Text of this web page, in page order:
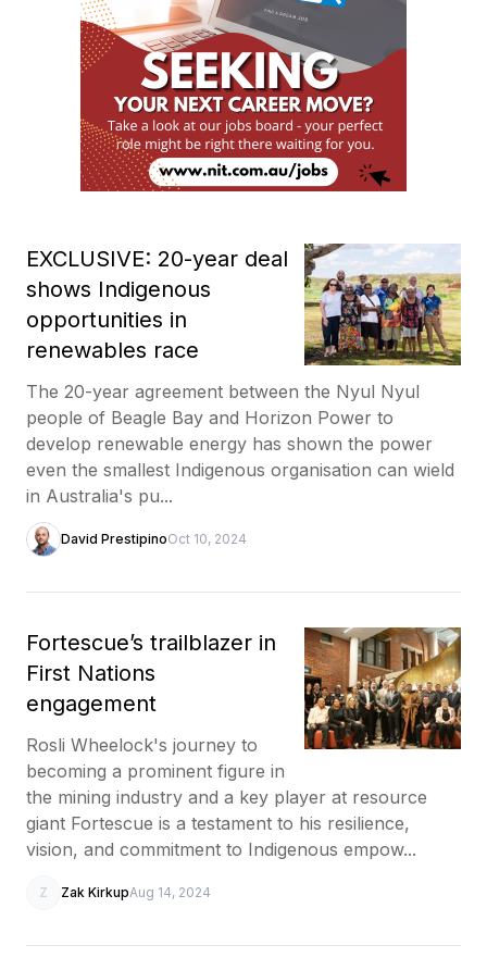
EXCLUSIVE: 20-year deal
shows Indigenous
opportunities in
renewables race
The 20-year agreement between the Nyul Nyul
people of Beagle Bay and Horizon Power to
develop renewable energy has shown the power
even the smallest Indigenous organisation can wield
in Australia's pu...
David PrestipinoOct 10, 2024
Fortescue’s trailblazer in
First Nations
engagement
Rosli Wheelock's journey to
becoming a prominent figure in
the mining industry and a key player at resource
giant Fortescue is a testament to his resilience,
vision, and commitment to Indigenous empow...
Z Zak KirkupAug 14, 2024